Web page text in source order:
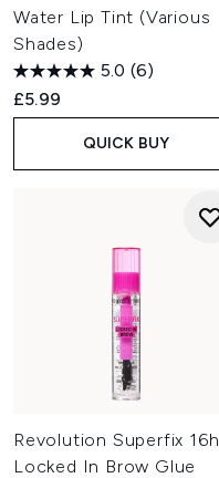
Water Lip Tint (Various
Shades)
5.0 (6)
£5.99
QUICK BUY
Revolution Superfix 16h
Locked In Brow Glue